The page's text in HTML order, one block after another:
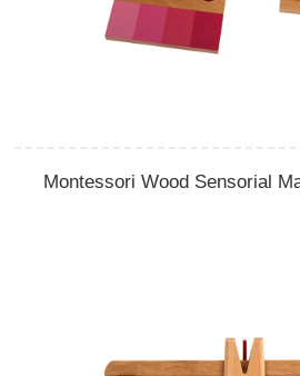
Montessori Wood Sensorial